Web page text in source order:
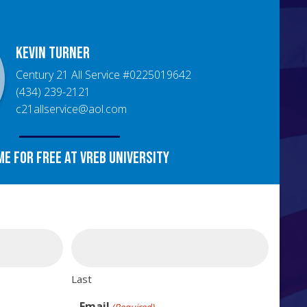
Kevin Turner
Century 21 All Service #0225019642
(434) 239-2121
c21allservice@aol.com
for free at VREB University
Last